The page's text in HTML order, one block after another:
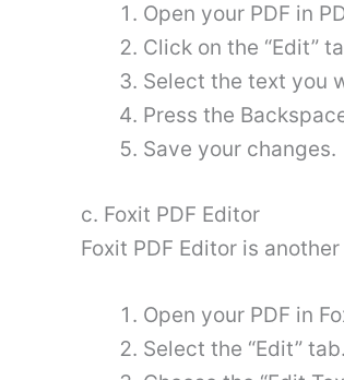
Open your PDF in
Click on the “Edit”
Select the text you
Press the
Save your changes.
c. Foxit PDF Editor
Foxit PDF Editor is
Open your PDF in
Select the “Edit” tab.